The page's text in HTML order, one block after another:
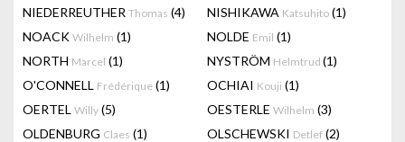
NIEDERREUTHER Thomas (4) NISHIKAWA Katsuhito (1)
NOACK Wilhelm (1) NOLDE Emil (1)
NORTH Marcel (1) NYSTRÖM Helmtrud (1)
O'CONNELL Frédérique (1) OCHIAI Kouji (1)
OERTEL Willy (5) OESTERLE Wilhelm (3)
OLDENBURG Claes (1) OLSCHEWSKI Detlef (2)